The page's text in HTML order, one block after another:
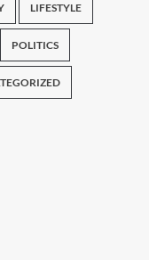
LIFESTYLE
POLITICS